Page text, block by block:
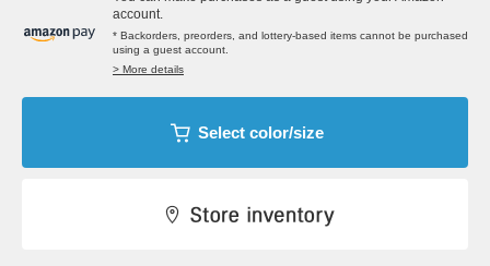
account.
* Backorders, preorders, and lottery-based items cannot be purchased
using a guest account.
> More details
Select color/size